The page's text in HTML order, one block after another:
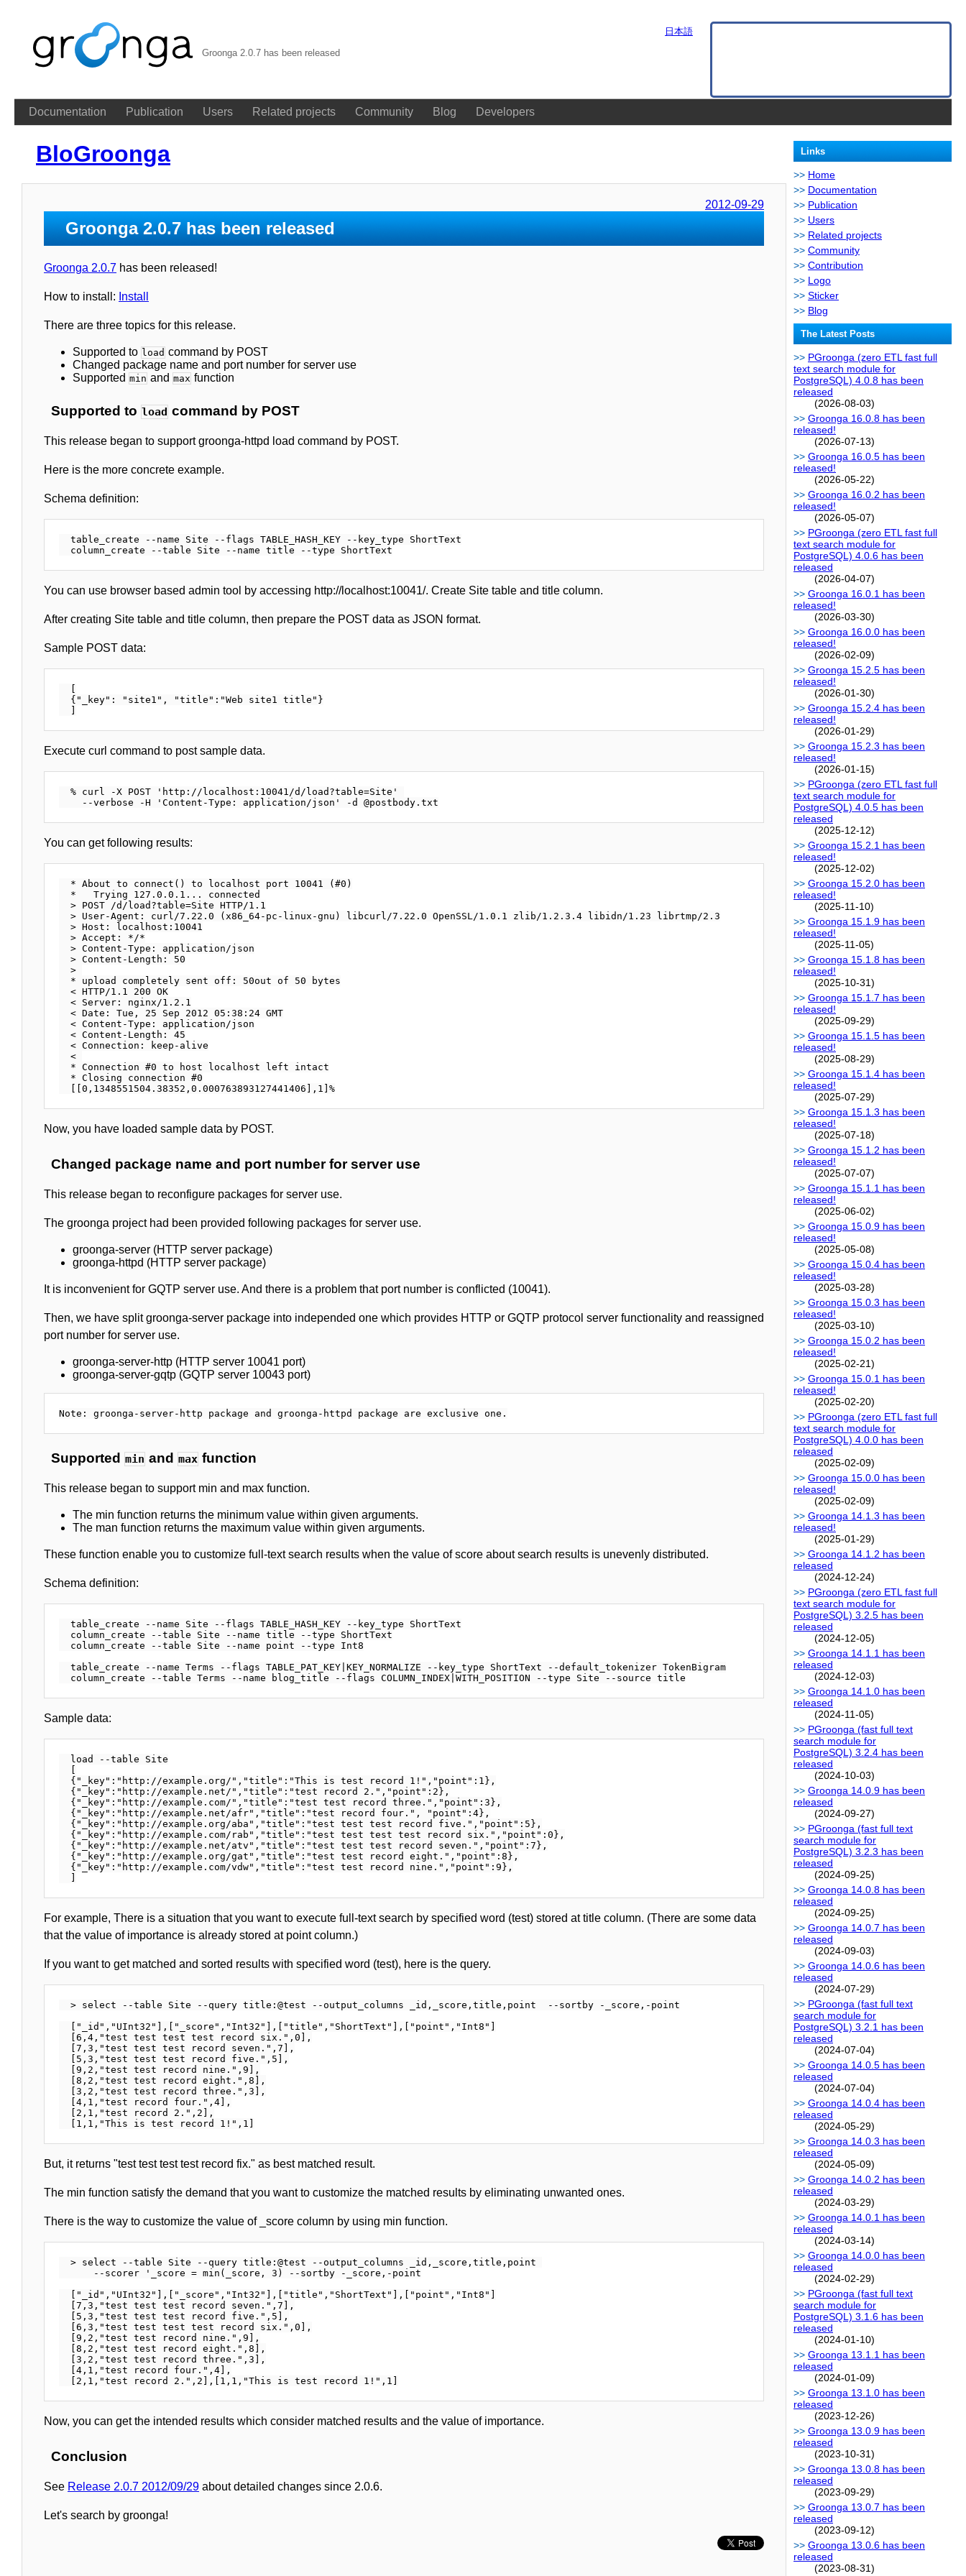
Groonga 2.0.7 has been released
Documentation Publication Users Related projects Community Blog Developers
日本語
BloGroonga
2012-09-29
Groonga 2.0.7 has been released
Groonga 2.0.7 has been released!
How to install: Install
There are three topics for this release.
Supported to load command by POST
Changed package name and port number for server use
Supported min and max function
Supported to load command by POST
This release began to support groonga-httpd load command by POST.
Here is the more concrete example.
Schema definition:
  table_create --name Site --flags TABLE_HASH_KEY --key_type ShortText
You can use browser based admin tool by accessing http://localhost:10041/. Create Site table and title column.
After creating Site table and title column, then prepare the POST data as JSON format.
Sample POST data:
  {"_key": "site1", "title":"Web site1 title"}
Execute curl command to post sample data.
  % curl -X POST 'http://localhost:10041/d/load?table=Site'
You can get following results:
  * About to connect() to localhost port 10041 (#0)
  *   Trying 127.0.0.1... connected
  > POST /d/load?table=Site HTTP/1.1
  > User-Agent: curl/7.22.0 (x86_64-pc-linux-gnu) libcurl/7.22.0 OpenSSL/1.0.1 zlib/1.2.3.4 libidn/1.23 librtmp/2.3
  > Host: localhost:10041
  > Accept: */*
  > Content-Type: application/json
  > Content-Length: 50
  >
  * upload completely sent off: 50out of 50 bytes
  < HTTP/1.1 200 OK
  < Server: nginx/1.2.1
  < Date: Tue, 25 Sep 2012 05:38:24 GMT
  < Content-Type: application/json
  < Content-Length: 45
  < Connection: keep-alive
  <
  * Connection #0 to host localhost left intact
  * Closing connection #0
Now, you have loaded sample data by POST.
Changed package name and port number for server use
This release began to reconfigure packages for server use.
The groonga project had been provided following packages for server use.
groonga-server (HTTP server package)
groonga-httpd (HTTP server package)
It is inconvenient for GQTP server use. And there is a problem that port number is conflicted (10041).
Then, we have split groonga-server package into independed one which provides HTTP or GQTP protocol server functionality and reassigned
port number for server use.
groonga-server-http (HTTP server 10041 port)
groonga-server-gqtp (GQTP server 10043 port)
Supported min and max function
This release began to support min and max function.
The min function returns the minimum value within given arguments.
The man function returns the maximum value within given arguments.
These function enable you to customize full-text search results when the value of score about search results is unevenly distributed.
Schema definition:
  table_create --name Site --flags TABLE_HASH_KEY --key_type ShortText
  column_create --table Site --name title --type ShortText
  column_create --table Site --name point --type Int8
  table_create --name Terms --flags TABLE_PAT_KEY|KEY_NORMALIZE --key_type ShortText --default_tokenizer TokenBigram
Sample data:
  load --table Site
  {"_key":"http://example.org/","title":"This is test record 1!","point":1},
  {"_key":"http://example.net/","title":"test record 2.","point":2},
  {"_key":"http://example.com/","title":"test test record three.","point":3},
  {"_key":"http://example.net/afr","title":"test record four.", "point":4},
  {"_key":"http://example.org/aba","title":"test test test record five.","point":5},
  {"_key":"http://example.com/rab","title":"test test test test record six.","point":0},
  {"_key":"http://example.net/atv","title":"test test test record seven.","point":7},
  {"_key":"http://example.org/gat","title":"test test record eight.","point":8},
  {"_key":"http://example.com/vdw","title":"test test record nine.","point":9},
For example, There is a situation that you want to execute full-text search by specified word (test) stored at title column. (There are some data
that the value of importance is already stored at point column.)
If you want to get matched and sorted results with specified word (test), here is the query.
  > select --table Site --query title:@test --output_columns _id,_score,title,point  --sortby -_score,-point
  ["_id","UInt32"],["_score","Int32"],["title","ShortText"],["point","Int8"]
  [6,4,"test test test test record six.",0],
  [7,3,"test test test record seven.",7],
  [5,3,"test test test record five.",5],
  [9,2,"test test record nine.",9],
  [8,2,"test test record eight.",8],
  [3,2,"test test record three.",3],
  [4,1,"test record four.",4],
  [2,1,"test record 2.",2],
But, it returns "test test test test record fix." as best matched result.
The min function satisfy the demand that you want to customize the matched results by eliminating unwanted ones.
There is the way to customize the value of _score column by using min function.
  > select --table Site --query title:@test --output_columns _id,_score,title,point
      --scorer '_score = min(_score, 3) --sortby -_score,-point
  ["_id","UInt32"],["_score","Int32"],["title","ShortText"],["point","Int8"]
  [7,3,"test test test record seven.",7],
  [5,3,"test test test record five.",5],
  [6,3,"test test test test record six.",0],
  [9,2,"test test record nine.",9],
  [8,2,"test test record eight.",8],
  [3,2,"test test record three.",3],
  [4,1,"test record four.",4],
Now, you can get the intended results which consider matched results and the value of importance.
Conclusion
See Release 2.0.7 2012/09/29 about detailed changes since 2.0.6.
Let's search by groonga!
Links
Home
Documentation
Publication
Users
Related projects
Community
Contribution
Logo
Sticker
Blog
The Latest Posts
PGroonga (zero ETL fast full
text search module for
PostgreSQL) 4.0.8 has been
released
(2026-08-03)
Groonga 16.0.8 has been
released!
(2026-07-13)
Groonga 16.0.5 has been
released!
(2026-05-22)
Groonga 16.0.2 has been
released!
(2026-05-07)
PGroonga (zero ETL fast full
text search module for
PostgreSQL) 4.0.6 has been
released
(2026-04-07)
Groonga 16.0.1 has been
released!
(2026-03-30)
Groonga 16.0.0 has been
released!
(2026-02-09)
Groonga 15.2.5 has been
released!
(2026-01-30)
Groonga 15.2.4 has been
released!
(2026-01-29)
Groonga 15.2.3 has been
released!
(2026-01-15)
PGroonga (zero ETL fast full
text search module for
PostgreSQL) 4.0.5 has been
released
(2025-12-12)
Groonga 15.2.1 has been
released!
(2025-12-02)
Groonga 15.2.0 has been
released!
(2025-11-10)
Groonga 15.1.9 has been
released!
(2025-11-05)
Groonga 15.1.8 has been
released!
(2025-10-31)
Groonga 15.1.7 has been
released!
(2025-09-29)
Groonga 15.1.5 has been
released!
(2025-08-29)
Groonga 15.1.4 has been
released!
(2025-07-29)
Groonga 15.1.3 has been
released!
(2025-07-18)
Groonga 15.1.2 has been
released!
(2025-07-07)
Groonga 15.1.1 has been
released!
(2025-06-02)
Groonga 15.0.9 has been
released!
(2025-05-08)
Groonga 15.0.4 has been
released!
(2025-03-28)
Groonga 15.0.3 has been
released!
(2025-03-10)
Groonga 15.0.2 has been
released!
(2025-02-21)
Groonga 15.0.1 has been
released!
(2025-02-20)
PGroonga (zero ETL fast full
text search module for
PostgreSQL) 4.0.0 has been
released
(2025-02-09)
Groonga 15.0.0 has been
released!
(2025-02-09)
Groonga 14.1.3 has been
released!
(2025-01-29)
Groonga 14.1.2 has been
released
(2024-12-24)
PGroonga (zero ETL fast full
text search module for
PostgreSQL) 3.2.5 has been
released
(2024-12-05)
Groonga 14.1.1 has been
released
(2024-12-03)
Groonga 14.1.0 has been
released
(2024-11-05)
PGroonga (fast full text
search module for
PostgreSQL) 3.2.4 has been
released
(2024-10-03)
Groonga 14.0.9 has been
released
(2024-09-27)
PGroonga (fast full text
search module for
PostgreSQL) 3.2.3 has been
released
(2024-09-25)
Groonga 14.0.8 has been
released
(2024-09-25)
Groonga 14.0.7 has been
released
(2024-09-03)
Groonga 14.0.6 has been
released
(2024-07-29)
PGroonga (fast full text
search module for
PostgreSQL) 3.2.1 has been
released
(2024-07-04)
Groonga 14.0.5 has been
released
(2024-07-04)
Groonga 14.0.4 has been
released
(2024-05-29)
Groonga 14.0.3 has been
released
(2024-05-09)
Groonga 14.0.2 has been
released
(2024-03-29)
Groonga 14.0.1 has been
released
(2024-03-14)
Groonga 14.0.0 has been
released
(2024-02-29)
PGroonga (fast full text
search module for
PostgreSQL) 3.1.6 has been
released
(2024-01-10)
Groonga 13.1.1 has been
released
(2024-01-09)
Groonga 13.1.0 has been
released
(2023-12-26)
Groonga 13.0.9 has been
released
(2023-10-31)
Groonga 13.0.8 has been
released
(2023-09-29)
Groonga 13.0.7 has been
released
(2023-09-12)
Groonga 13.0.6 has been
released
(2023-08-31)